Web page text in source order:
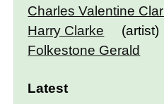
Charles Valentine
Harry Clarke
(artist)
Folkestone Gerald
Latest